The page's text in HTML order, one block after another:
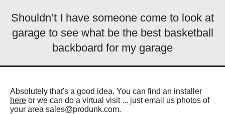
Shouldn’t I have someone come to look at
garage to see what be the best basketball
backboard for my garage
Absolutely that's a good idea. You can find an installer
here or we can do a virtual visit ... just email us photos of
your area sales@produnk.com.